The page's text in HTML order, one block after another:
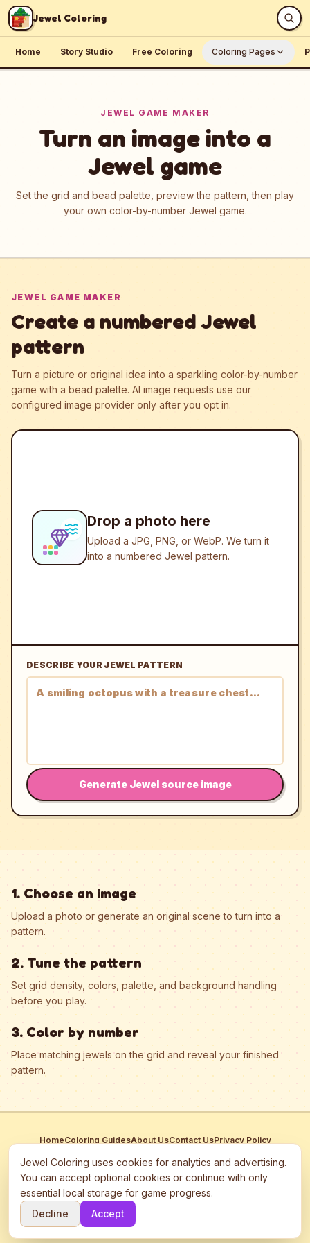
Skip to content
Jewel Coloring
Home Story Studio Free Coloring Coloring Pages
JEWEL GAME MAKER
Turn an image into a
Jewel game
Set the grid and bead palette, preview the pattern, then play
your own color-by-number Jewel game.
JEWEL GAME MAKER
Create a numbered Jewel
pattern
Turn a picture or original idea into a sparkling color-by-number
game with a bead palette. AI image requests use our
configured image provider only after you opt in.
Drop a photo here
Upload a JPG, PNG, or WebP. We turn it
into a numbered Jewel pattern.
DESCRIBE YOUR JEWEL PATTERN
Generate Jewel source image
1. Choose an image
Upload a photo or generate an original scene to turn into a
pattern.
2. Tune the pattern
Set grid density, colors, palette, and background handling
before you play.
3. Color by number
Place matching jewels on the grid and reveal your finished
pattern.
HomeColoring GuidesAbout UsContact UsPrivacy Policy
This site participates in third-party advertising networks including
Google AdSense and may use cookies to serve personalized ads.
©
2026 Jewel Coloring —
Free online diamond painting & bead art
Jewel Coloring uses cookies for analytics and advertising.
You can accept optional cookies or continue with only
essential local storage for game progress.
Decline
Accept